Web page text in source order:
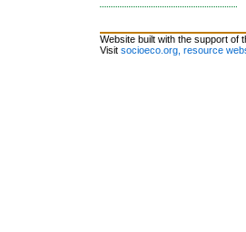
Website built with the support of
Visit socioeco.org, resource